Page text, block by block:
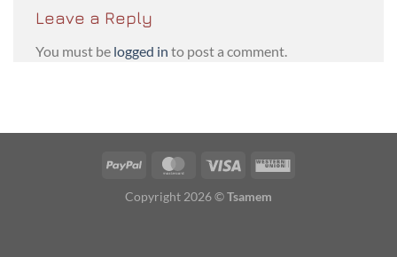
Leave a Reply
You must be logged in to post a comment.
PayPal MasterCardVisa
Western
Copyright 2026 ©Tsamem